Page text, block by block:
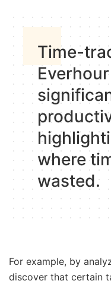
Time-
where
wasted.
For example, by
discover that certain